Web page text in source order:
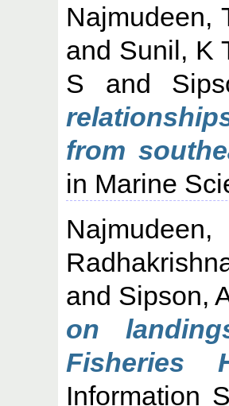
Najmudeen,
and Sunil, K
S and
from
in Marine
and Sipson,
on
Fisheries
Information